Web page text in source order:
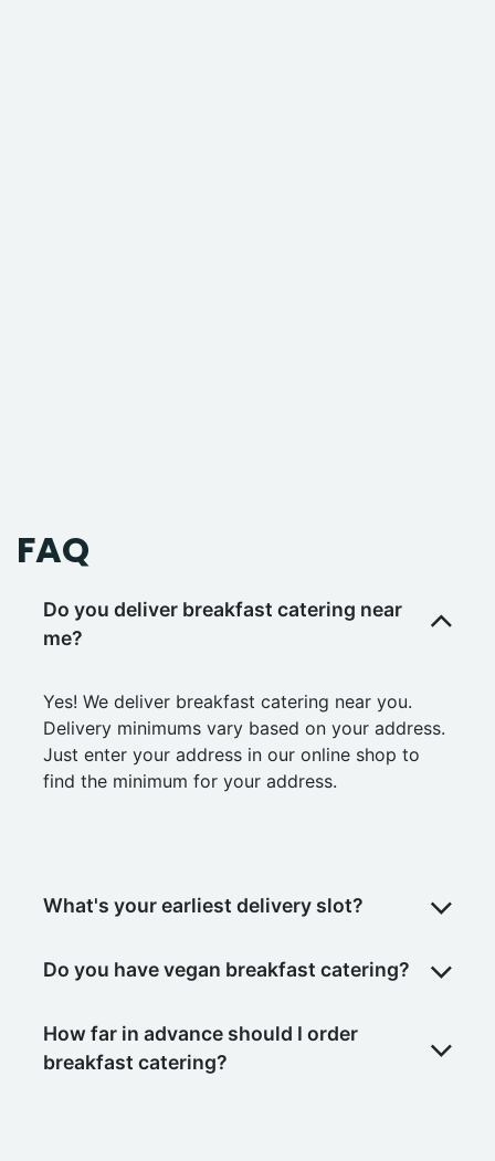
FAQ
Do you deliver breakfast catering near
me?
Yes! We deliver breakfast catering near you.
Delivery minimums vary based on your address.
Just enter your address in our online shop to
find the minimum for your address.
What's your earliest delivery slot?
Do you have vegan breakfast catering?
How far in advance should I order
breakfast catering?